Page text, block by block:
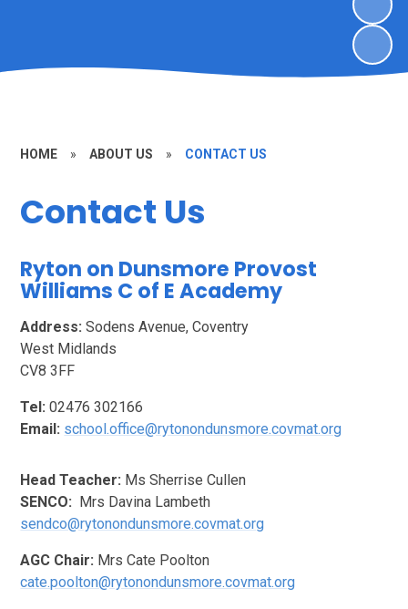
HOME » ABOUT US » CONTACT US
Contact Us
Ryton on Dunsmore Provost
Williams C of E Academy
Address: Sodens Avenue, Coventry
West Midlands
CV8 3FF
Tel:02476 302166
Email: school.office@rytonondunsmore.covmat.org
Head Teacher: Ms Sherrise Cullen
SENCO: Mrs Davina Lambeth
sendco@rytonondunsmore.covmat.org
AGC Chair: Mrs Cate Poolton
cate.poolton@rytonondunsmore.covmat.org